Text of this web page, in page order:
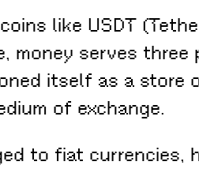
like USDT
money serves
itself as a store
of exchange.
to fiat currencies,